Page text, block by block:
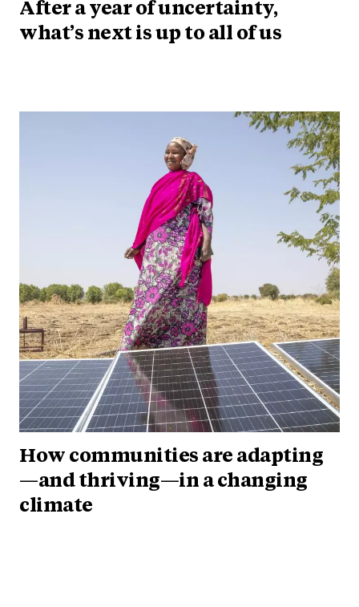
After a year of uncertainty,
what’s next is up to all of us
How communities are adapting
—and thriving—in a changing
climate